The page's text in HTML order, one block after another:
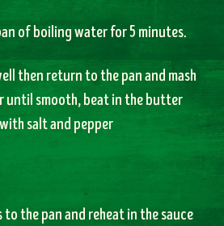
of boiling water for 5 minutes.
then return to the pan and mash
until smooth, beat in the butter
salt and pepper
the pan and reheat in the sauce